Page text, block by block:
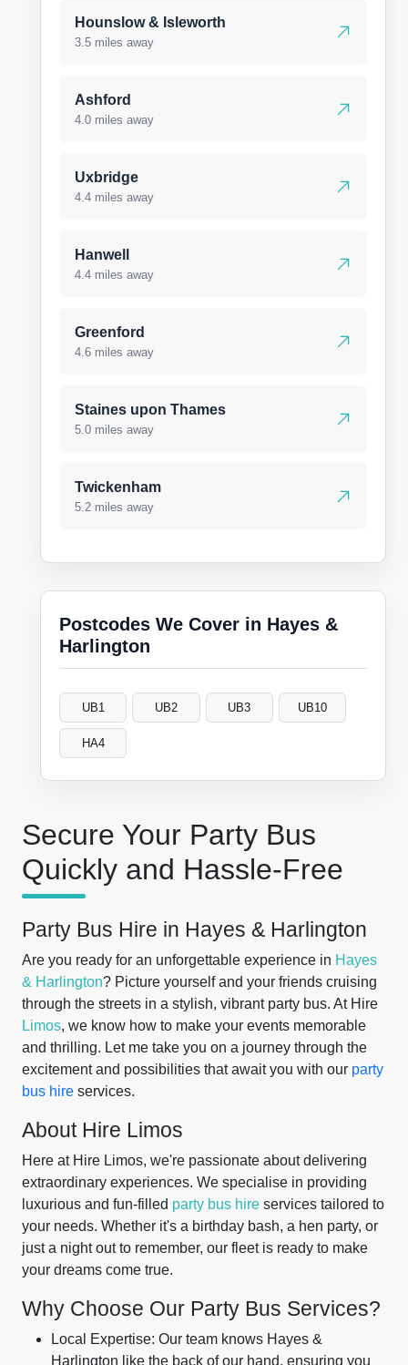
Secure Your Party Bus
Quickly and Hassle-Free
Party Bus Hire in Hayes & Harlington
Are you ready for an unforgettable experience in Hayes
& Harlington? Picture yourself and your friends cruising
through the streets in a stylish, vibrant party bus. At Hire
Limos, we know how to make your events memorable
and thrilling. Let me take you on a journey through the
excitement and possibilities that await you with our party
bus hire services.
About Hire Limos
Here at Hire Limos, we're passionate about delivering
extraordinary experiences. We specialise in providing
luxurious and fun-filled party bus hire services tailored to
your needs. Whether it's a birthday bash, a hen party, or
just a night out to remember, our fleet is ready to make
your dreams come true.
Why Choose Our Party Bus Services?
Local Expertise: Our team knows Hayes &
Harlington like the back of our hand, ensuring you
Hounslow & Isleworth
3.5 miles away
Ashford
4.0 miles away
Uxbridge
4.4 miles away
Hanwell
4.4 miles away
Greenford
4.6 miles away
Staines upon Thames
5.0 miles away
Twickenham
5.2 miles away
Postcodes We Cover in Hayes &
Harlington
UB1 UB2 UB3 UB10
HA4